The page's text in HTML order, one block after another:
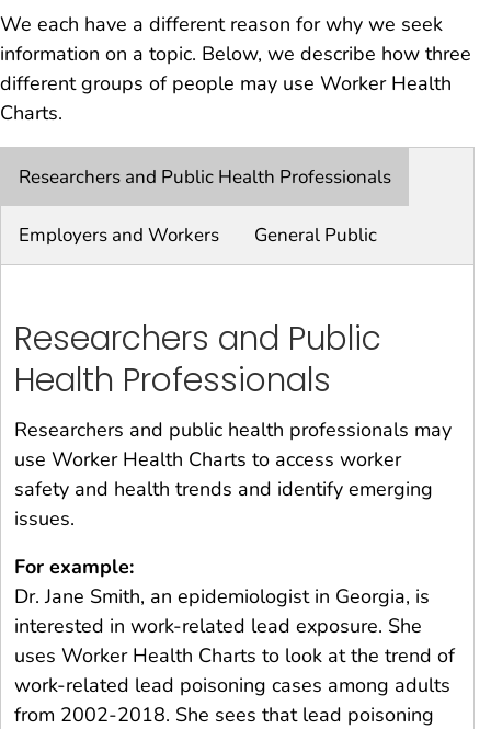
We each have a different reason for why we seek
information on a topic. Below, we describe how three
different groups of people may use Worker Health
Charts.
Researchers and Public Health Professionals
Employers and Workers General Public
Researchers and Public
Health Professionals
Researchers and public health professionals may
use Worker Health Charts to access worker
safety and health trends and identify emerging
issues.
For example:
Dr. Jane Smith, an epidemiologist in Georgia, is
interested in work-related lead exposure. She
uses Worker Health Charts to look at the trend of
work-related lead poisoning cases among adults
from 2002-2018. She sees that lead poisoning